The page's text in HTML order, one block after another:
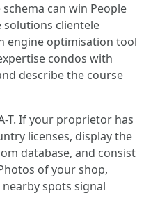
can win People
solutions clientele
engine optimisation tool
condos with
describe the course
T. If your proprietor has
licenses, display the
database, and consist
of your shop,
spots signal